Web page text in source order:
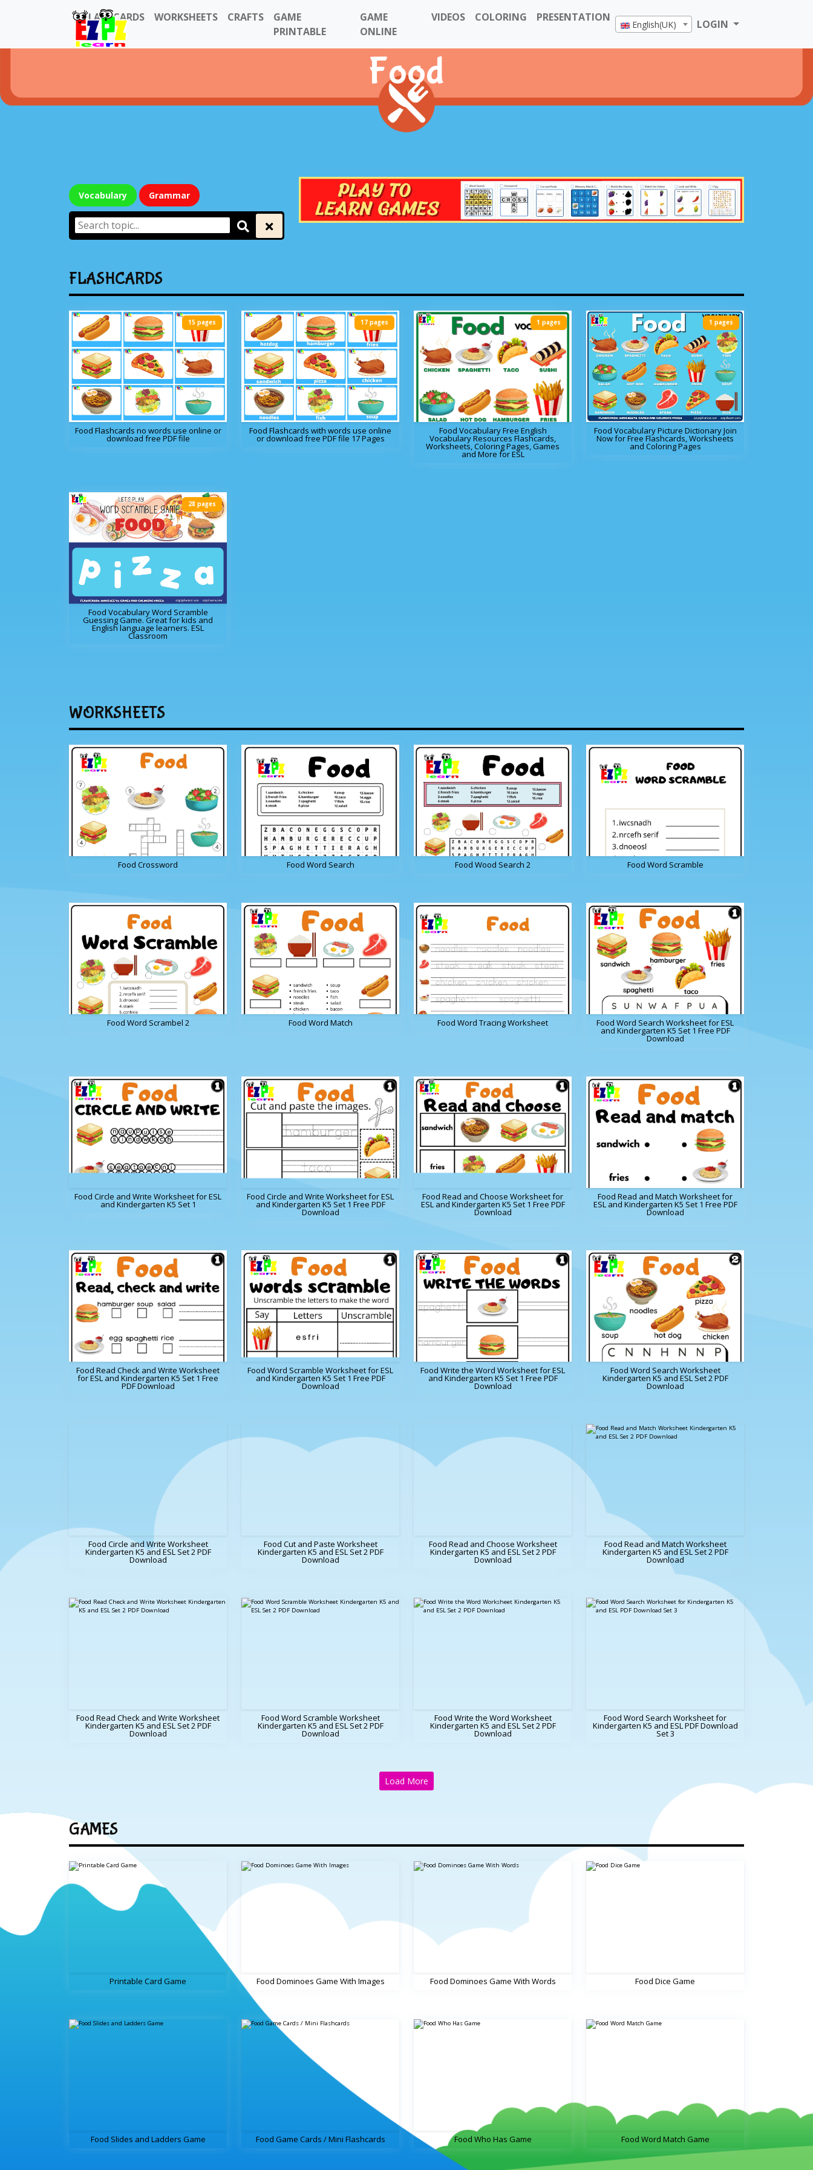
FLASHCARDS WORKSHEETS CRAFTS
GAME
PRINTABLE
GAME
ONLINE
VIDEOS COLORING PRESENTATION
English(UK) LOGIN
Food
Vocabulary Grammar
FLASHCARDS
Food Flashcards no words use online or
download free PDF file
15 pages
Food Flashcards with words use online
or download free PDF file 17 Pages
17 pages
Food Vocabulary Free English
Vocabulary Resources Flashcards,
Worksheets, Coloring Pages, Games
and More for ESL
1 pages
Food Vocabulary Picture Dictionary Join
Now for Free Flashcards, Worksheets
and Coloring Pages
1 pages
Food Vocabulary Word Scramble
Guessing Game. Great for kids and
English language learners. ESL
Classroom
28 pages
WORKSHEETS
Food Crossword Food Word Search Food Wood Search 2 Food Word Scramble
Food Word Scrambel 2 Food Word Match Food Word Tracing Worksheet Food Word Search Worksheet for ESL
and Kindergarten K5 Set 1 Free PDF
Download
Food Circle and Write Worksheet for ESL
and Kindergarten K5 Set 1
Food Circle and Write Worksheet for ESL
and Kindergarten K5 Set 1 Free PDF
Download
Food Read and Choose Worksheet for
ESL and Kindergarten K5 Set 1 Free PDF
Download
Food Read and Match Worksheet for
ESL and Kindergarten K5 Set 1 Free PDF
Download
Food Read Check and Write Worksheet
for ESL and Kindergarten K5 Set 1 Free
PDF Download
Food Word Scramble Worksheet for ESL
and Kindergarten K5 Set 1 Free PDF
Download
Food Write the Word Worksheet for ESL
and Kindergarten K5 Set 1 Free PDF
Download
Food Word Search Worksheet
Kindergarten K5 and ESL Set 2 PDF
Download
Food Circle and Write Worksheet
Kindergarten K5 and ESL Set 2 PDF
Download
Food Cut and Paste Worksheet
Kindergarten K5 and ESL Set 2 PDF
Download
Food Read and Choose Worksheet
Kindergarten K5 and ESL Set 2 PDF
Download
Food Read and Match Worksheet
Kindergarten K5 and ESL Set 2 PDF
Download
Food Read Check and Write Worksheet
Kindergarten K5 and ESL Set 2 PDF
Download
Food Word Scramble Worksheet
Kindergarten K5 and ESL Set 2 PDF
Download
Food Write the Word Worksheet
Kindergarten K5 and ESL Set 2 PDF
Download
Food Word Search Worksheet for
Kindergarten K5 and ESL PDF Download
Set 3
Load More
GAMES
Printable Card Game Food Dominoes Game With Images Food Dominoes Game With Words Food Dice Game
Food Slides and Ladders Game Food Game Cards / Mini Flashcards Food Who Has Game Food Word Match Game